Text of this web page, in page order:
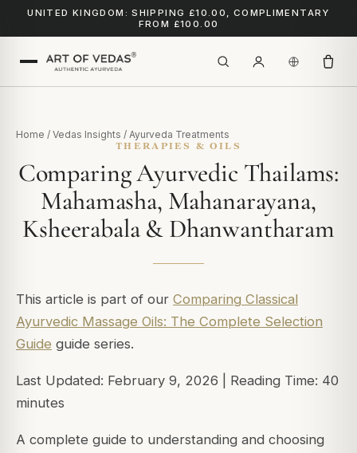
UNITED KINGDOM: SHIPPING £10.00, COMPLIMENTARY
FROM £100.00
Home / Vedas Insights / Ayurveda Treatments
THERAPIES & OILS
Comparing Ayurvedic Thailams:
Mahamasha, Mahanarayana,
Ksheerabala & Dhanwantharam
This article is part of our Comparing Classical
Ayurvedic Massage Oils: The Complete Selection
Guide guide series.
Last Updated: February 9, 2026 | Reading Time: 40
minutes
A complete guide to understanding and choosing